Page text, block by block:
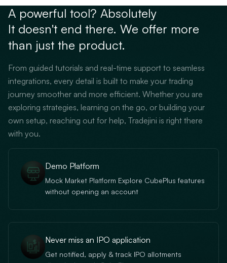
A powerful tool? Absolutely
It doesn't end there. We offer more
than just the product.
From guided tutorials and real-time support to seamless
integrations, every detail is built to make your trading
journey smoother and more efficient. Whether you are
exploring strategies, learning on the go, or building your
own setup, reaching out for help, Tradejini is right there
with you.
Demo Platform
Mock Market Platform Explore CubePlus features
without opening an account
Never miss an IPO application
Get notified, apply & track IPO allotments